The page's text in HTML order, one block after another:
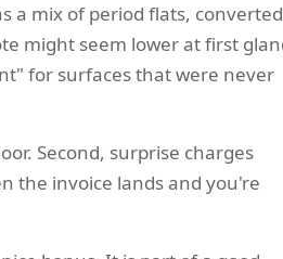
a mix of period flats, converted
might seem lower at first
for surfaces that were never
Second, surprise charges
the invoice lands and you're